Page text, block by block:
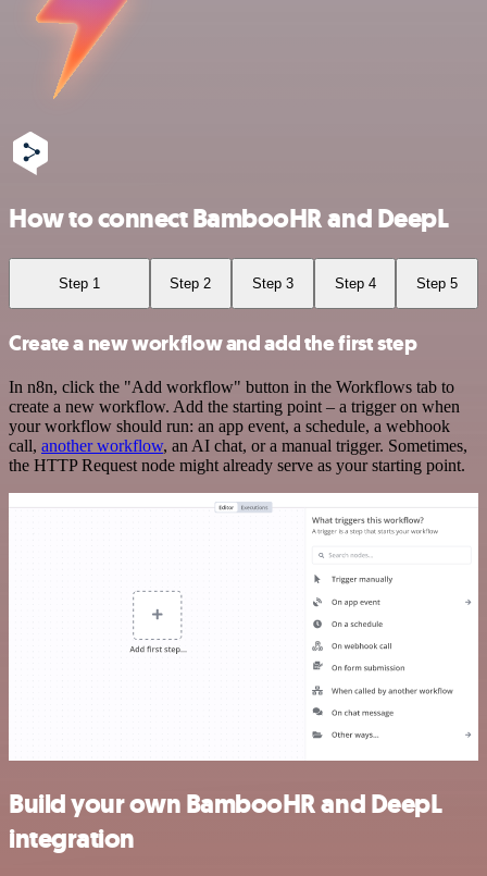
How to connect BambooHR and DeepL
Step 1 Step 2 Step 3 Step 4 Step 5
Create a new workflow and add the first step
In n8n, click the "Add workflow" button in the Workflows tab to
create a new workflow. Add the starting point – a trigger on when
your workflow should run: an app event, a schedule, a webhook
call, another workflow, an AI chat, or a manual trigger. Sometimes,
the HTTP Request node might already serve as your starting point.
Build your own BambooHR and DeepL
integration